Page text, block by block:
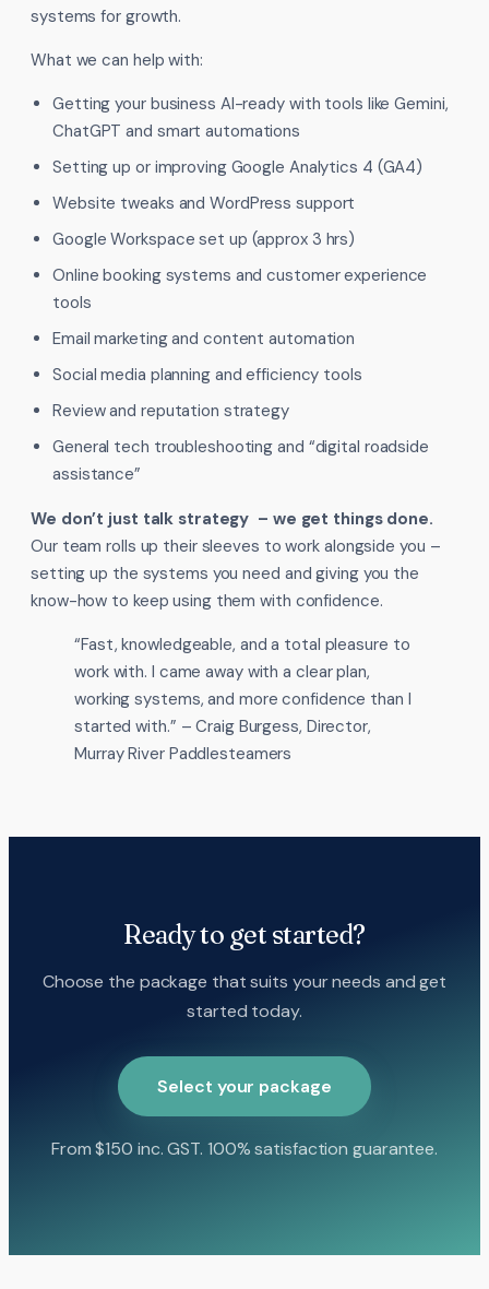
systems for growth.
What we can help with:
Getting your business AI-ready with tools like Gemini,
ChatGPT and smart automations
Setting up or improving Google Analytics 4 (GA4)
Website tweaks and WordPress support
Google Workspace set up (approx 3 hrs)
Online booking systems and customer experience
tools
Email marketing and content automation
Social media planning and efficiency tools
Review and reputation strategy
General tech troubleshooting and “digital roadside
assistance”
We don’t just talk strategy – we get things done.
Our team rolls up their sleeves to work alongside you –
setting up the systems you need and giving you the
know-how to keep using them with confidence.
“Fast, knowledgeable, and a total pleasure to
work with. I came away with a clear plan,
working systems, and more confidence than I
started with.” – Craig Burgess, Director,
Murray River Paddlesteamers
Ready to get started?
Choose the package that suits your needs and get
started today.
Select your package
From $150 inc. GST. 100% satisfaction guarantee.